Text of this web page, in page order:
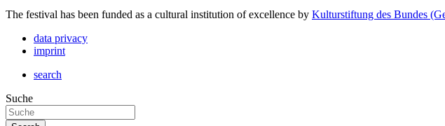
The festival has been funded as a cultural institution of excellence by Kulturstiftung des Bundes
data privacy
imprint
search
Suche